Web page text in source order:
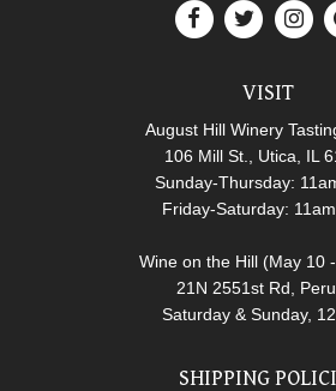
VISIT
August Hill Winery
106 Mill St., Utica, IL
Sunday-Thursday:
Friday-Saturday:
Wine on the Hill (May 10
21N 2551st Rd,
Saturday & Sunday,
SHIPPING